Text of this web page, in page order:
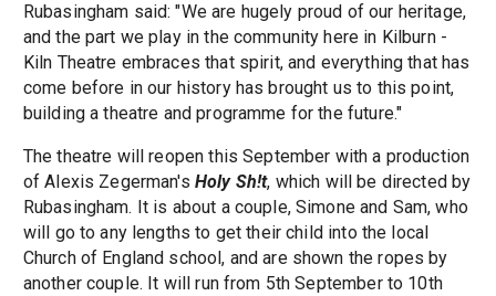
Rubasingham said: "We are hugely proud of our heritage,
and the part we play in the community here in Kilburn -
Kiln Theatre embraces that spirit, and everything that has
come before in our history has brought us to this point,
building a theatre and programme for the future."
The theatre will reopen this September with a production
of Alexis Zegerman's Holy Sh!t, which will be directed by
Rubasingham. It is about a couple, Simone and Sam, who
will go to any lengths to get their child into the local
Church of England school, and are shown the ropes by
another couple. It will run from 5th September to 10th